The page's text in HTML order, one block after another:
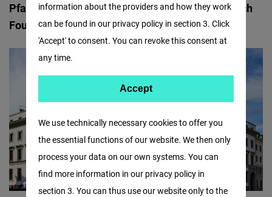
Pfalz in cooperation with the Karl-Hermann-Flach
Foundation and Villa Lessing.
We use technically necessary cookies to offer you
the essential functions of our website. We then only
process your data on our own systems. You can
find more information in our privacy policy in
section 3. You can thus use our website only to the
information about the providers and how they work
can be found in our privacy policy in section 3. Click
'Accept' to consent. You can revoke this consent at
any time.
Facebook
Embed
Accept